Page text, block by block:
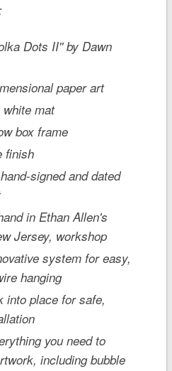
Dots II'' by Dawn
paper art
white mat
box frame
finish
signed and dated
in Ethan Allen's
Jersey, workshop
system for easy,
hanging
into place for safe,
you need to
including bubble